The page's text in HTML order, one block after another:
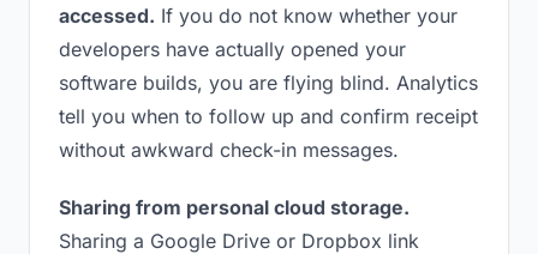
accessed. If you do not know whether your
developers have actually opened your
software builds, you are flying blind. Analytics
tell you when to follow up and confirm receipt
without awkward check-in messages.
Sharing from personal cloud storage.
Sharing a Google Drive or Dropbox link